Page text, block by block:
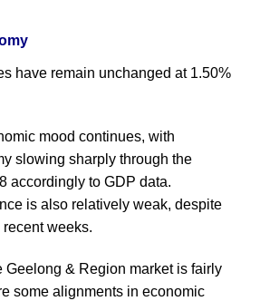
have remain unchanged at 1.50%
mood continues, with
slowing sharply through the
accordingly to GDP data.
is also relatively weak, despite
weeks.
Geelong & Region market is fairly
some alignments in economic